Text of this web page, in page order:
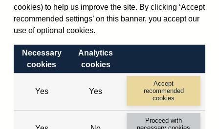
- -D
metadata cube and its
attributes
DEF_LOC).
metadata cube and its
attributes (aliases -E1,
-E2, -E3 and -E4).
Excludes the category
name.
cookies) to help us improve the site. By clicking ‘Accept
recommended settings’ on this banner, you accept our
use of optional cookies.
Necessary
cookies
Analytics
cookies
Yes Yes
Accept
recommended
cookies
Proceed with